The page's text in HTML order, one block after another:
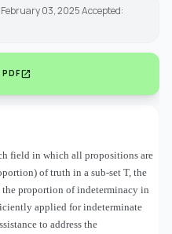
03, 2025 Accepted:
PDFopen_in_new
field in which all propositions are
of truth in a sub-set T, the
proportion of indeterminacy in
applied for indeterminate
to address the